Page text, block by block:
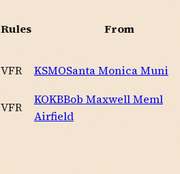
Rules From
VFR KSMOSanta Monica Muni
VFR
KOKBBob Maxwell Meml
Airfield